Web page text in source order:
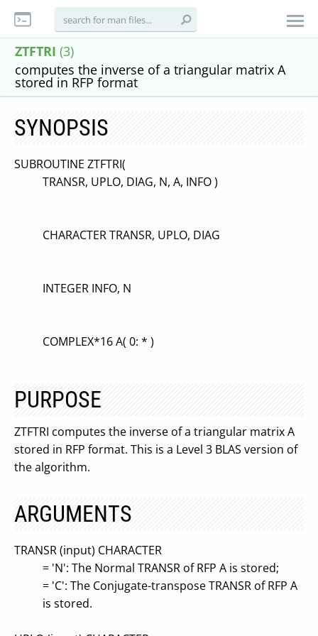
ZTFTRI (3)
computes the inverse of a triangular matrix A
stored in RFP format
SYNOPSIS
SUBROUTINE ZTFTRI(
TRANSR, UPLO, DIAG, N, A, INFO )
CHARACTER TRANSR, UPLO, DIAG
INTEGER INFO, N
COMPLEX*16 A( 0: * )
PURPOSE
ZTFTRI computes the inverse of a triangular matrix A
stored in RFP format. This is a Level 3 BLAS version of
the algorithm.
ARGUMENTS
TRANSR (input) CHARACTER
= 'N': The Normal TRANSR of RFP A is stored;
= 'C': The Conjugate-transpose TRANSR of RFP A
is stored.